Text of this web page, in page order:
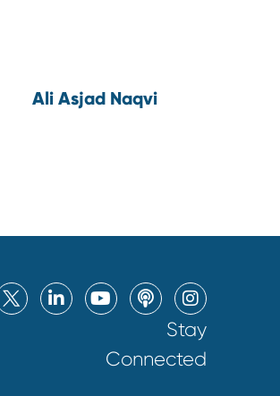
Ali Asjad Naqvi
Stay
Connected